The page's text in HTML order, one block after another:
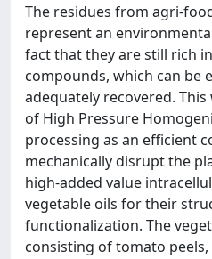
The residues from agri-
represent an
fact that they are still rich
compounds, which can be
adequately recovered.
of High Pressure
processing as an efficient
mechanically disrupt the
high-added value
vegetable oils for their
functionalization. The
consisting of tomato